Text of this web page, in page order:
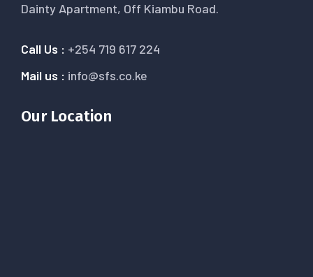
Dainty Apartment, Off Kiambu Road.
Call Us : +254 719 617 224
Mail us : info@sfs.co.ke
Our Location